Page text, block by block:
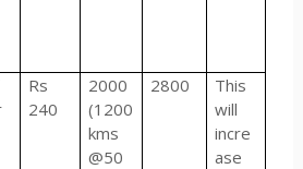
Rs
240
2000
(1200
kms
@50
2800
This
will
incre
ase